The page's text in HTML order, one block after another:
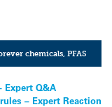
chemicals,PFAS
Expert Q&A
– Expert Reaction